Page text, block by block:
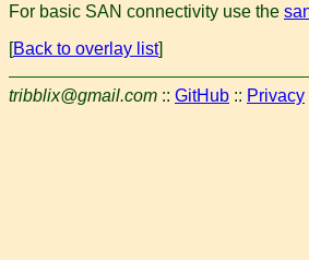
For basic SAN connectivity use the
[Back to overlay list]
tribblix@gmail.com :: GitHub :: Privacy